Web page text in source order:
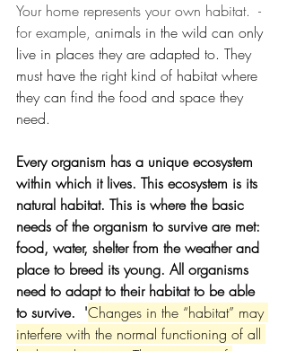
Your home represents your own habitat.  -
for example, animals in the wild can only
live in places they are adapted to. They
must have the right kind of habitat where
they can find the food and space they
need.
Every organism has a unique ecosystem
within which it lives. This ecosystem is its
natural habitat. This is where the basic
needs of the organism to survive are met:
food, water, shelter from the weather and
place to breed its young. All organisms
need to adapt to their habitat to be able
to survive.  'Changes in the “habitat” may
interfere with the normal functioning of all